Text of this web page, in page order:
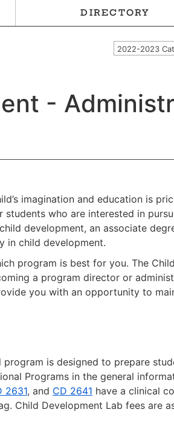
DIRECTORY
2022-2023
-
imagination and education is
who are interested in
development, an associate
in child development.
program is best for you. The
a program director or
you with an opportunity to
program is designed to prepare
Programs in the general
2631, and CD 2641 have a clinical
Child Development Lab fees are